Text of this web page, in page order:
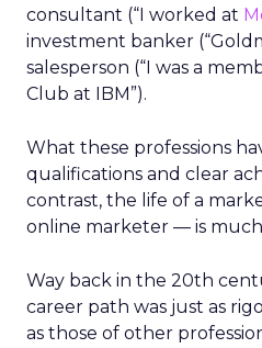
consultant (“I worked at
investment banker
salesperson (“I was a
Club at IBM”).
What these professions
qualifications and clear
contrast, the life of a
online marketer — is
Way back in the 20th
career path was just as
as those of other